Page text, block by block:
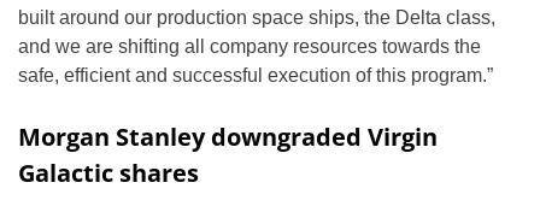
built around our production space ships, the Delta class,
and we are shifting all company resources towards the
safe, efficient and successful execution of this program.”
Morgan Stanley downgraded Virgin
Galactic shares